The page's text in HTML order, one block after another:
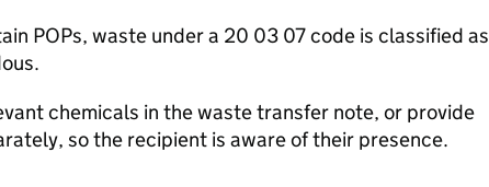
POPs, waste under a 20 03 07 code is classified as
chemicals in the waste transfer note, or provide
so the recipient is aware of their presence.